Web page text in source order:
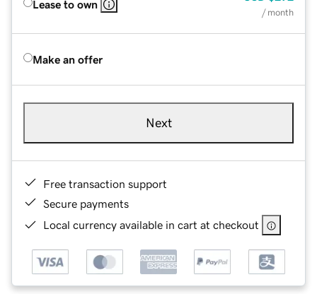
Lease to own
/ month
Make an offer
Next
Free transaction support
Secure payments
Local currency available in cart at checkout